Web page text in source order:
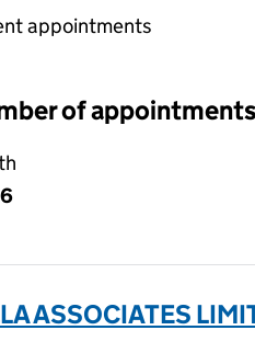
selecting an
appointments
of
ASSOCIATES